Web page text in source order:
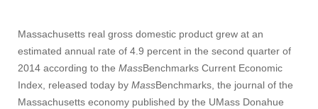
Massachusetts real gross domestic product grew at an
estimated annual rate of 4.9 percent in the second quarter of
2014 according to the MassBenchmarks Current Economic
Index, released today by MassBenchmarks, the journal of the
Massachusetts economy published by the UMass Donahue